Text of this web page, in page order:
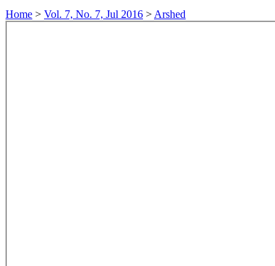
Home > Vol. 7, No. 7, Jul 2016 > Arshed